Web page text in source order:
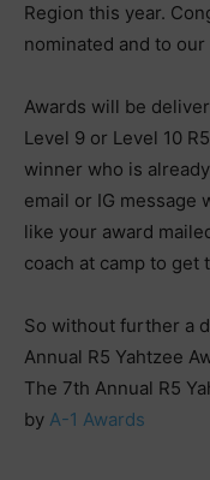
Region this year.
nominated and to
Awards will be
Level 9 or Level 10
winner who is
email or IG message
like your award
coach at camp to get
So without further a
Annual R5 Yahtzee
The 7th Annual R5
by A-1 Awards